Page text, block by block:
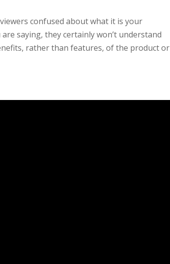
confused about what it is your
saying, they certainly won’t understand
rather than features, of the product or